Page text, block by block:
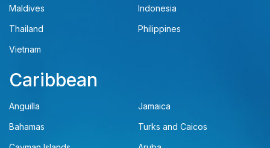
Maldives
Indonesia
Thailand
Philippines
Vietnam
Caribbean
Anguilla
Jamaica
Bahamas
Turks and Caicos